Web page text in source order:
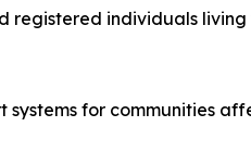
registered individuals living
for communities